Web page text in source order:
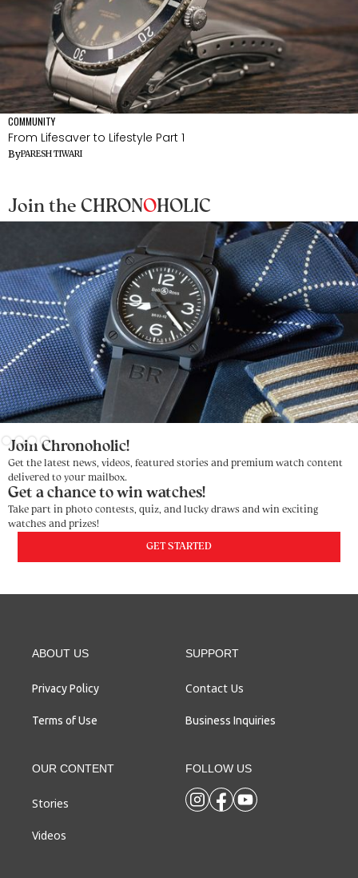
COMMUNITY
From Lifesaver to Lifestyle Part 1
ByPARESH TIWARI
Join the CHRONOHOLIC
Join Chronoholic!
Get the latest news, videos, featured stories and premium watch content
delivered to your mailbox.
Get a chance to win watches!
Take part in photo contests, quiz, and lucky draws and win exciting
watches and prizes!
GET STARTED
ABOUT US
Privacy Policy
Terms of Use
SUPPORT
Contact Us
Business Inquiries
OUR CONTENT
Stories
Videos
FOLLOW US